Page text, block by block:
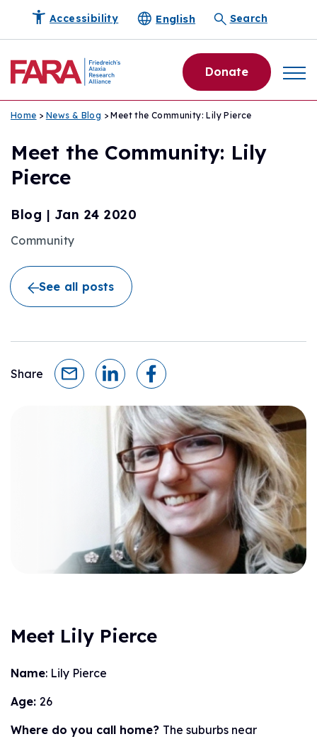
Accessibility English Search
Donate
Home > News & Blog > Meet the Community: Lily Pierce
Meet the Community: Lily
Pierce
Blog | Jan 24 2020
Community
See all posts
Share
Meet Lily Pierce
Name: Lily Pierce
Age: 26
Where do you call home? The suburbs near